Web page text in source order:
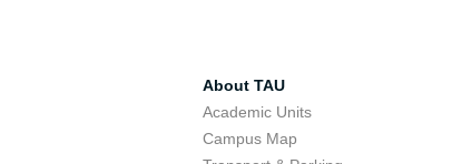
About TAU
Academic Units
Campus Map